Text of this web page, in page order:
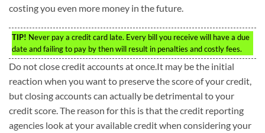
costing you even more money in the future.
TIP! Never pay a credit card late. Every bill you receive will have a due
date and failing to pay by then will result in penalties and costly fees.
Do not close credit accounts at once.It may be the initial
reaction when you want to preserve the score of your credit,
but closing accounts can actually be detrimental to your
credit score. The reason for this is that the credit reporting
agencies look at your available credit when considering your